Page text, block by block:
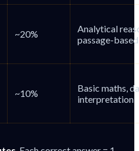
~20%
Analytical
passage-
~10%
Basic maths,
interpretation